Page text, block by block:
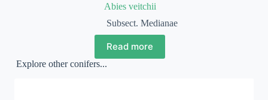
Abies veitchii
Subsect. Medianae
Read more
Explore other conifers...